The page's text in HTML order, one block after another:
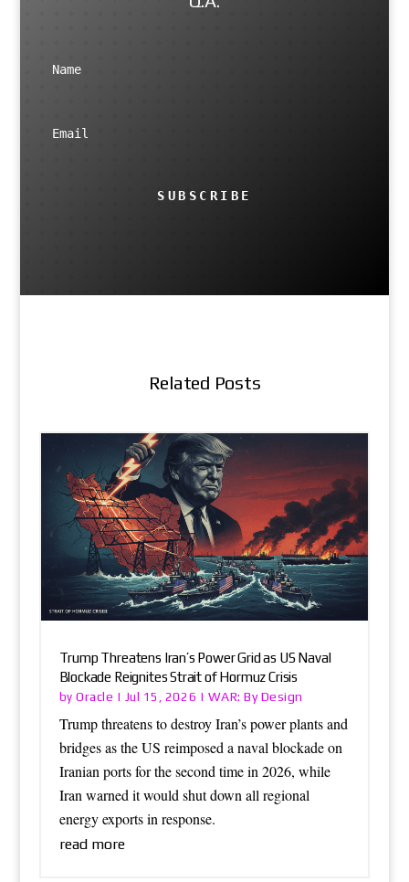
SUBSCRIBE
Related Posts
Trump Threatens Iran’s Power Grid as US Naval
Blockade Reignites Strait of Hormuz Crisis
byOracle | Jul 15, 2026 | WAR: By Design
Trump threatens to destroy Iran’s power plants and
bridges as the US reimposed a naval blockade on
Iranian ports for the second time in 2026, while
Iran warned it would shut down all regional
energy exports in response.
read more